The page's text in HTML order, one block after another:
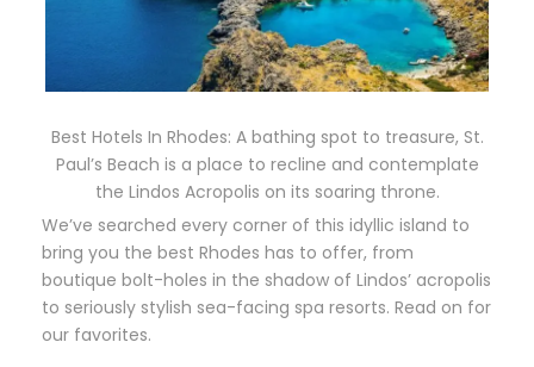
Best Hotels In Rhodes: A bathing spot to treasure, St.
Paul’s Beach is a place to recline and contemplate
the Lindos Acropolis on its soaring throne.
We’ve searched every corner of this idyllic island to
bring you the best Rhodes has to offer, from
boutique bolt-holes in the shadow of Lindos’ acropolis
to seriously stylish sea-facing spa resorts. Read on for
our favorites.